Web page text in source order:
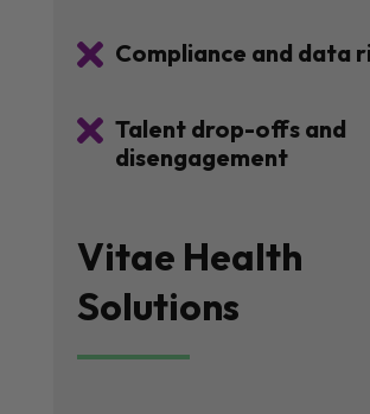
 Compliance and data
 Talent drop-offs and
disengagement
Vitae Health
Solutions